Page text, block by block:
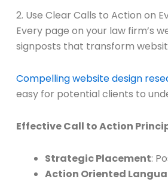
2. Use Clear Calls to Action on
Every page on your law firm’s
signposts that transform
Compelling website design
easy for potential clients to
Effective Call to Action
Strategic Placement:
Action Oriented